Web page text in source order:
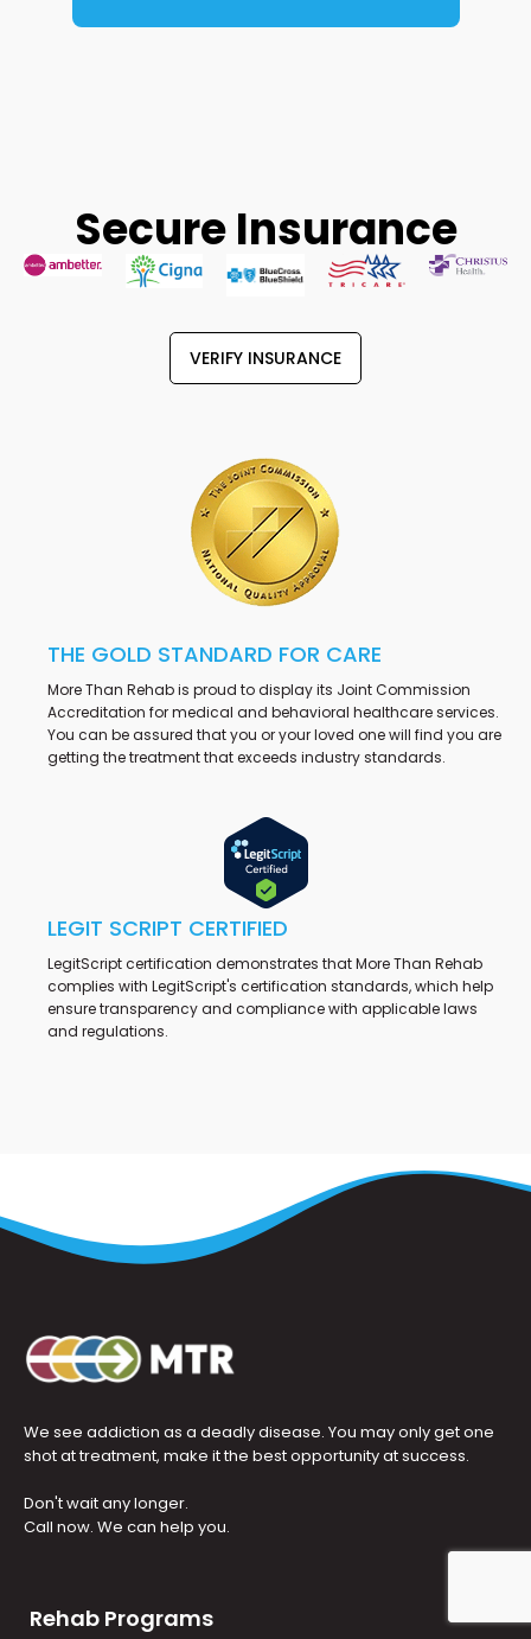
Secure Insurance
VERIFY INSURANCE
THE GOLD STANDARD FOR CARE
More Than Rehab is proud to display its Joint Commission
Accreditation for medical and behavioral healthcare services.
You can be assured that you or your loved one will find you are
getting the treatment that exceeds industry standards.
LEGIT SCRIPT CERTIFIED
LegitScript certification demonstrates that More Than Rehab
complies with LegitScript's certification standards, which help
ensure transparency and compliance with applicable laws
and regulations.
We see addiction as a deadly disease. You may only get one
shot at treatment, make it the best opportunity at success.
Don't wait any longer.
Call now. We can help you.
Rehab Programs